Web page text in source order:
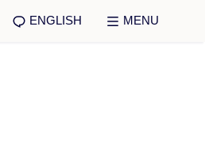
ENGLISH MENU